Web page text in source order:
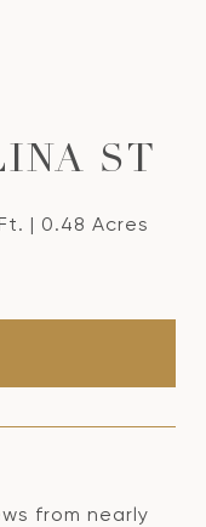
ST
0.48 Acres
from nearly